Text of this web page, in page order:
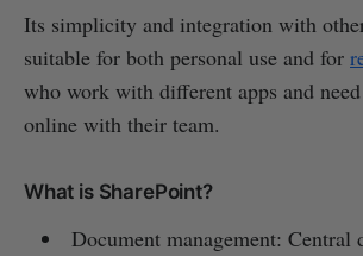
Its simplicity and integration with
suitable for both personal use and for
who work with different apps and
online with their team.
What is SharePoint?
Document management: Central